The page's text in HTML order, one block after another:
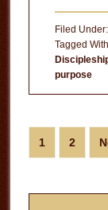
Filed Under:
Tagged
purpose
Page
1 Page
2